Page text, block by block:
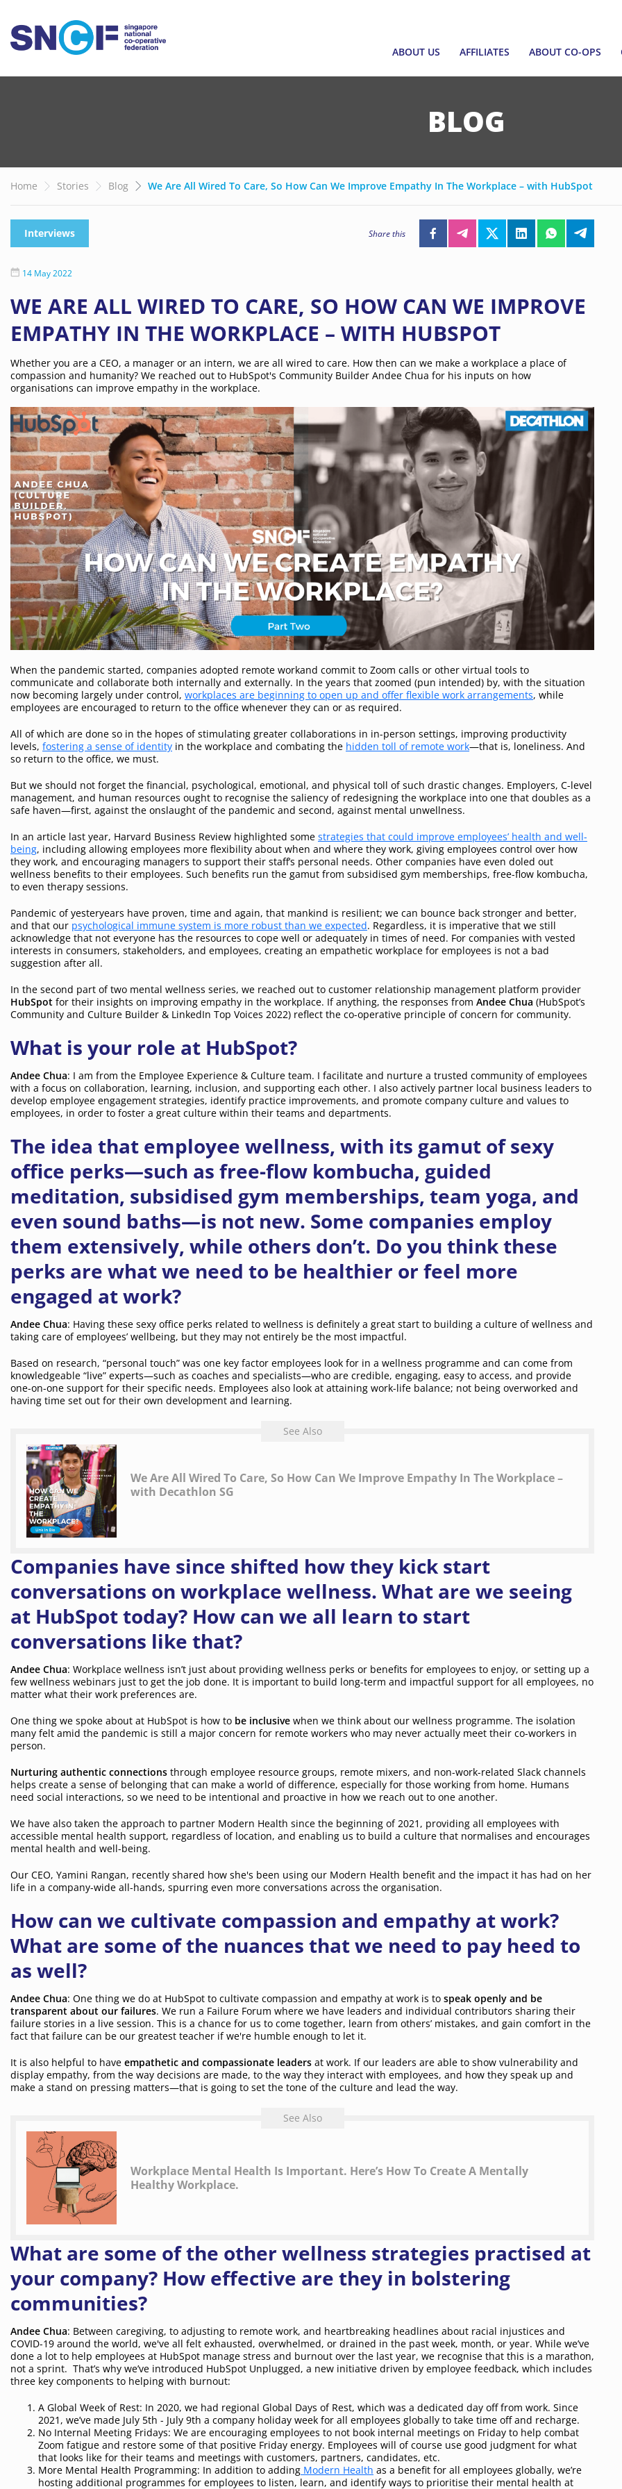
ABOUT US
EXECUTIVE COUNCIL AND CEO
AFFILIATES
AFFILIATE DIRECTORY
PROGRAMME
ABOUT CO-OPS
EMPOWERING
FUND
CCF GRANT
BLOG
Home Stories Blog We Are All Wired To Care, So How Can We Improve Empathy In The Workplace – with HubSpot
Interviews Share this
14 May 2022
WE ARE ALL WIRED TO CARE, SO HOW CAN WE IMPROVE
EMPATHY IN THE WORKPLACE – WITH HUBSPOT
Whether you are a CEO, a manager or an intern, we are all wired to care. How then can we make a workplace a place of
compassion and humanity? We reached out to HubSpot's Community Builder Andee Chua for his inputs on how
organisations can improve empathy in the workplace.
When the pandemic started, companies adopted remote workand commit to Zoom calls or other virtual tools to
communicate and collaborate both internally and externally. In the years that zoomed (pun intended) by, with the situation
now becoming largely under control, workplaces are beginning to open up and offer flexible work arrangements, while
employees are encouraged to return to the office whenever they can or as required.
All of which are done so in the hopes of stimulating greater collaborations in in-person settings, improving productivity
levels, fostering a sense of identity in the workplace and combating the hidden toll of remote work—that is, loneliness. And
so return to the office, we must.
But we should not forget the financial, psychological, emotional, and physical toll of such drastic changes. Employers, C-level
management, and human resources ought to recognise the saliency of redesigning the workplace into one that doubles as a
safe haven—first, against the onslaught of the pandemic and second, against mental unwellness.
In an article last year, Harvard Business Review highlighted some strategies that could improve employees’ health and well-
being, including allowing employees more flexibility about when and where they work, giving employees control over how
they work, and encouraging managers to support their staff’s personal needs. Other companies have even doled out
wellness benefits to their employees. Such benefits run the gamut from subsidised gym memberships, free-flow kombucha,
to even therapy sessions.
Pandemic of yesteryears have proven, time and again, that mankind is resilient; we can bounce back stronger and better,
and that our psychological immune system is more robust than we expected. Regardless, it is imperative that we still
acknowledge that not everyone has the resources to cope well or adequately in times of need. For companies with vested
interests in consumers, stakeholders, and employees, creating an empathetic workplace for employees is not a bad
suggestion after all.
In the second part of two mental wellness series, we reached out to customer relationship management platform provider
HubSpot for their insights on improving empathy in the workplace. If anything, the responses from Andee Chua (HubSpot’s
Community and Culture Builder & LinkedIn Top Voices 2022) reflect the co-operative principle of concern for community.
What is your role at HubSpot?
Andee Chua: I am from the Employee Experience & Culture team. I facilitate and nurture a trusted community of employees
with a focus on collaboration, learning, inclusion, and supporting each other. I also actively partner local business leaders to
develop employee engagement strategies, identify practice improvements, and promote company culture and values to
employees, in order to foster a great culture within their teams and departments.
The idea that employee wellness, with its gamut of sexy
office perks—such as free-flow kombucha, guided
meditation, subsidised gym memberships, team yoga, and
even sound baths—is not new. Some companies employ
them extensively, while others don’t. Do you think these
perks are what we need to be healthier or feel more
engaged at work?
Andee Chua: Having these sexy office perks related to wellness is definitely a great start to building a culture of wellness and
taking care of employees’ wellbeing, but they may not entirely be the most impactful.
Based on research, “personal touch” was one key factor employees look for in a wellness programme and can come from
knowledgeable “live” experts—such as coaches and specialists—who are credible, engaging, easy to access, and provide
one-on-one support for their specific needs. Employees also look at attaining work-life balance; not being overworked and
having time set out for their own development and learning.
See Also
We Are All Wired To Care, So How Can We Improve Empathy In The Workplace –
with Decathlon SG
Companies have since shifted how they kick start
conversations on workplace wellness. What are we seeing
at HubSpot today? How can we all learn to start
conversations like that?
Andee Chua: Workplace wellness isn’t just about providing wellness perks or benefits for employees to enjoy, or setting up a
few wellness webinars just to get the job done. It is important to build long-term and impactful support for all employees, no
matter what their work preferences are.
One thing we spoke about at HubSpot is how to be inclusive when we think about our wellness programme. The isolation
many felt amid the pandemic is still a major concern for remote workers who may never actually meet their co-workers in
person.
Nurturing authentic connections through employee resource groups, remote mixers, and non-work-related Slack channels
helps create a sense of belonging that can make a world of difference, especially for those working from home. Humans
need social interactions, so we need to be intentional and proactive in how we reach out to one another.
We have also taken the approach to partner Modern Health since the beginning of 2021, providing all employees with
accessible mental health support, regardless of location, and enabling us to build a culture that normalises and encourages
mental health and well-being.
Our CEO, Yamini Rangan, recently shared how she's been using our Modern Health benefit and the impact it has had on her
life in a company-wide all-hands, spurring even more conversations across the organisation.
How can we cultivate compassion and empathy at work?
What are some of the nuances that we need to pay heed to
as well?
Andee Chua: One thing we do at HubSpot to cultivate compassion and empathy at work is to speak openly and be
transparent about our failures. We run a Failure Forum where we have leaders and individual contributors sharing their
failure stories in a live session. This is a chance for us to come together, learn from others’ mistakes, and gain comfort in the
fact that failure can be our greatest teacher if we're humble enough to let it.
It is also helpful to have empathetic and compassionate leaders at work. If our leaders are able to show vulnerability and
display empathy, from the way decisions are made, to the way they interact with employees, and how they speak up and
make a stand on pressing matters—that is going to set the tone of the culture and lead the way.
See Also
Workplace Mental Health Is Important. Here’s How To Create A Mentally
Healthy Workplace.
What are some of the other wellness strategies practised at
your company? How effective are they in bolstering
communities?
Andee Chua: Between caregiving, to adjusting to remote work, and heartbreaking headlines about racial injustices and
COVID-19 around the world, we've all felt exhausted, overwhelmed, or drained in the past week, month, or year. While we’ve
done a lot to help employees at HubSpot manage stress and burnout over the last year, we recognise that this is a marathon,
not a sprint. That’s why we’ve introduced HubSpot Unplugged, a new initiative driven by employee feedback, which includes
three key components to helping with burnout:
A Global Week of Rest: In 2020, we had regional Global Days of Rest, which was a dedicated day off from work. Since
2021, we’ve made July 5th - July 9th a company holiday week for all employees globally to take time off and recharge.
No Internal Meeting Fridays: We are encouraging employees to not book internal meetings on Friday to help combat
Zoom fatigue and restore some of that positive Friday energy. Employees will of course use good judgment for what
that looks like for their teams and meetings with customers, partners, candidates, etc.
More Mental Health Programming: In addition to adding Modern Health as a benefit for all employees globally, we’re
hosting additional programmes for employees to listen, learn, and identify ways to prioritise their mental health at